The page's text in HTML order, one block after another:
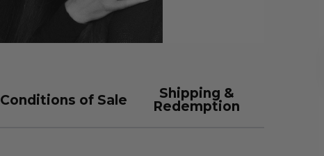
Conditions of Sale
Shipping &
Redemption